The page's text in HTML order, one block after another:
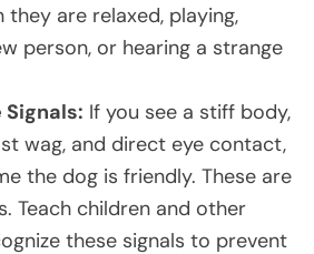
they are relaxed, playing,
person, or hearing a strange
If you see a stiff body,
wag, and direct eye contact,
the dog is friendly. These are
Teach children and other
these signals to prevent